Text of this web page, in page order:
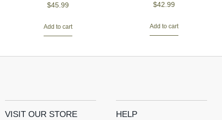
$45.99
Add to cart
$42.99
Add to cart
VISIT OUR STORE HELP